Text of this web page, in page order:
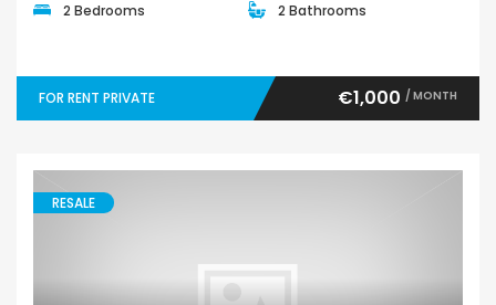
2 Bedrooms 2 Bathrooms
FOR RENT PRIVATE €1,000 / MONTH
RESALE